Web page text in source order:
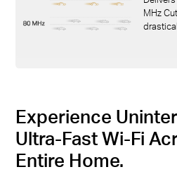
MHz
Experience
Ultra-Fast Wi-Fi
Entire Home.